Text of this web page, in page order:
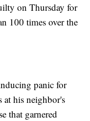
on Thursday for
100 times over the
panic for
at his neighbor's
that garnered